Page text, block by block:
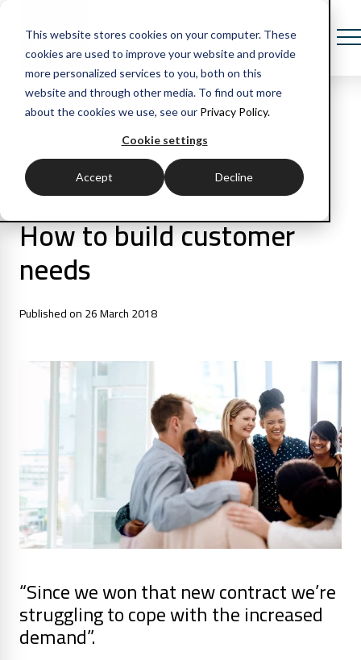
This website stores cookies on your computer. These
cookies are used to improve your website and provide
more personalized services to you, both on this
website and through other media. To find out more
about the cookies we use, see our Privacy Policy.
Cookie settings
Accept Decline
Articles 1 min read
How to build customer
needs
Published on 26 March 2018
“Since we won that new contract we’re
struggling to cope with the increased
demand”.